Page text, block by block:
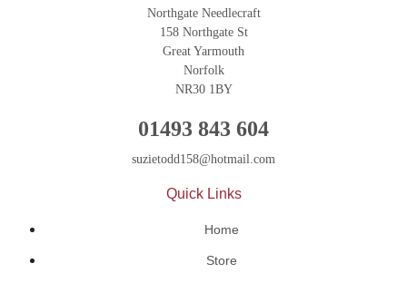
Northgate Needlecraft
158 Northgate St
Great Yarmouth
Norfolk
NR30 1BY
01493 843 604
suzietodd158@hotmail.com
Quick Links
Home
Store